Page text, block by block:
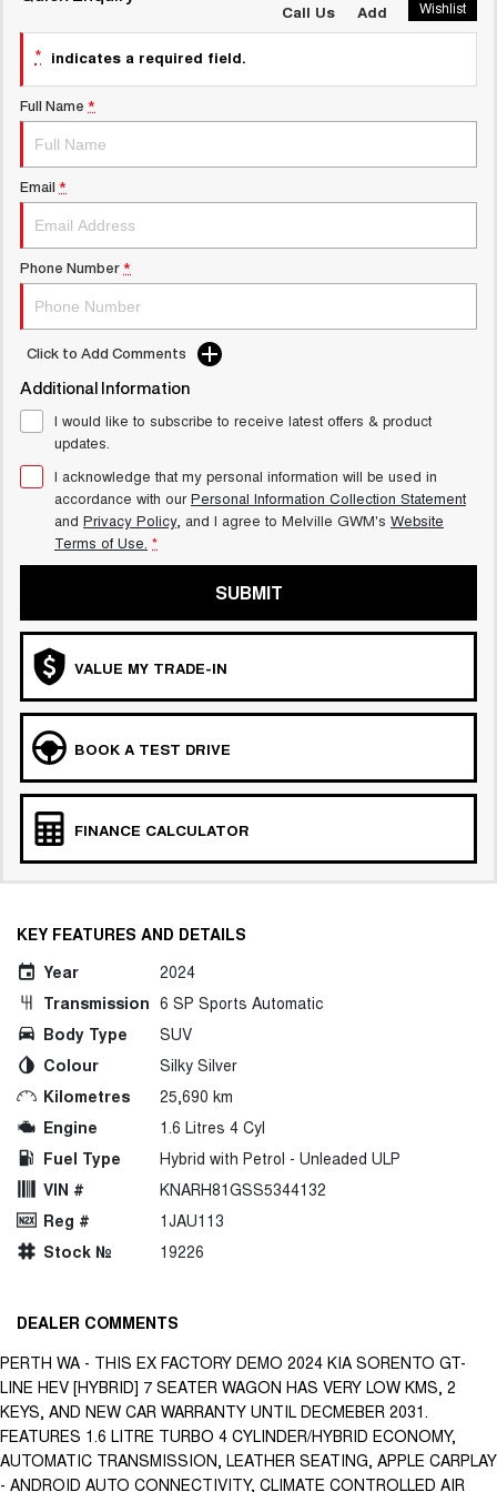
DUAL CAB UTE HYBRID UTE
UPCOMING VEHICLES
TANK 500 3.0L DIESEL
DIESEL
Call Us Add Wishlist
* indicates a required field.
Full Name *
Email *
Phone Number *
Click to Add Comments
Additional Information
I would like to subscribe to receive latest offers & product
updates.
I acknowledge that my personal information will be used in
accordance with ourPersonal Information Collection Statement
and Privacy Policy, and I agree to Melville GWM's Website
Terms of Use. *
SUBMIT
VALUE MY TRADE-IN
BOOK A TEST DRIVE
FINANCE CALCULATOR
KEY FEATURES AND DETAILS
Year
2024
Transmission 6 SP Sports Automatic
Body Type
SUV
Colour
Silky Silver
Kilometres
25,690 km
Engine
1.6 Litres 4 Cyl
Fuel Type
Hybrid with Petrol - Unleaded ULP
VIN #
KNARH81GSS5344132
Reg #
1JAU113
Stock №
19226
DEALER COMMENTS
PERTH WA - THIS EX FACTORY DEMO 2024 KIA SORENTO GT-
LINE HEV [HYBRID] 7 SEATER WAGON HAS VERY LOW KMS, 2
KEYS, AND NEW CAR WARRANTY UNTIL DECMEBER 2031.
FEATURES 1.6 LITRE TURBO 4 CYLINDER/HYBRID ECONOMY,
AUTOMATIC TRANSMISSION, LEATHER SEATING, APPLE CARPLAY
- ANDROID AUTO CONNECTIVITY, CLIMATE CONTROLLED AIR